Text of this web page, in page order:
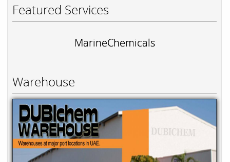
Featured Services
MarineChemicals
Warehouse